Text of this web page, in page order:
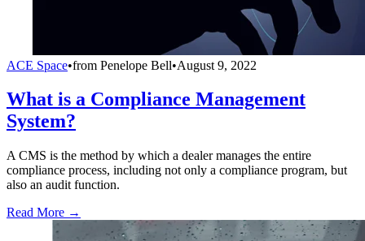
ACE Space•from Penelope Bell•August 9, 2022
What is a Compliance Management
System?
A CMS is the method by which a dealer manages the entire
compliance process, including not only a compliance program, but
also an audit function.
Read More →